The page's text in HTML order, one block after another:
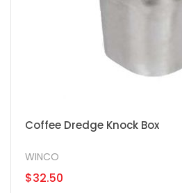
Coffee Dredge Knock Box
WINCO
$32.50